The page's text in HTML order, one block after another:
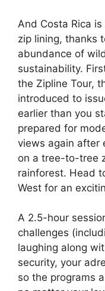
And Costa Rica
zip lining, thanks
abundance of
sustainability.
the Zipline Tour,
introduced to
earlier than you
prepared for
views again after
on a tree-to-tree
rainforest. Head
West for an
A 2.5-hour
challenges
laughing along
security, your
so the programs